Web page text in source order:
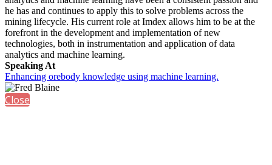
he has and continues to apply this to solve problems across the
mining lifecycle. His current role at Imdex allows him to be at the
forefront in the development and implementation of new
technologies, both in instrumentation and application of data
analytics and machine learning.
Speaking At
Enhancing orebody knowledge using machine learning.
Close